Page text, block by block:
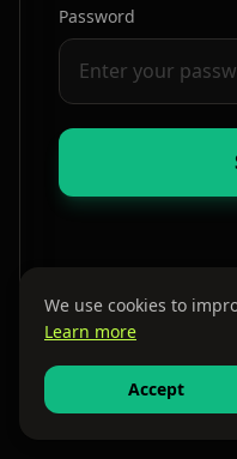
Password
By continuing, you
We use cookies to
Learn more
Accept